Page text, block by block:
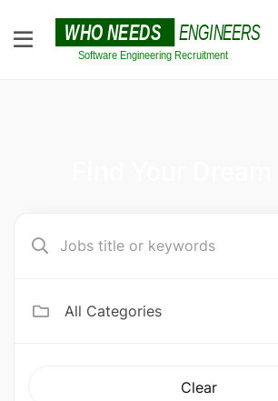
All Categories
Clear